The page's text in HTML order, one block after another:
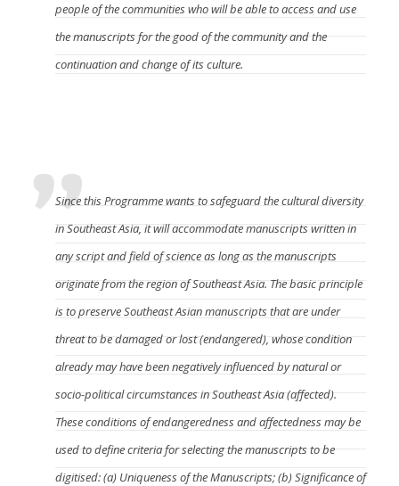
people of the communities who will be able to access and use
the manuscripts for the good of the community and the
continuation and change of its culture.
Since this Programme wants to safeguard the cultural diversity
in Southeast Asia, it will accommodate manuscripts written in
any script and field of science as long as the manuscripts
originate from the region of Southeast Asia. The basic principle
is to preserve Southeast Asian manuscripts that are under
threat to be damaged or lost (endangered), whose condition
already may have been negatively influenced by natural or
socio-political circumstances in Southeast Asia (affected).
These conditions of endangeredness and affectedness may be
used to define criteria for selecting the manuscripts to be
digitised: (a) Uniqueness of the Manuscripts; (b) Significance of